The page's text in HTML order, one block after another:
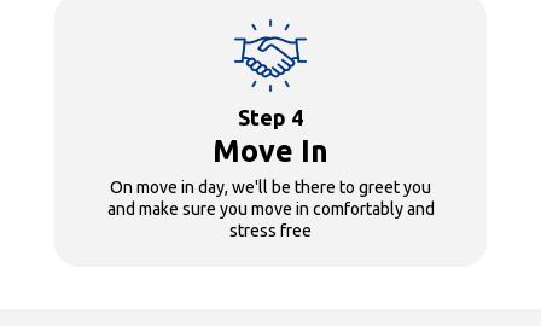
Step 4
Move In
On move in day, we'll be there to greet you
and make sure you move in comfortably and
stress free